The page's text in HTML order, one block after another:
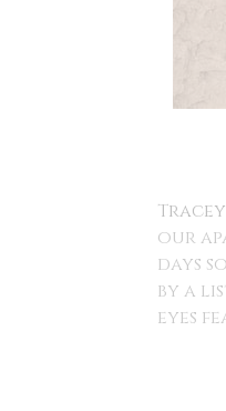
Tracey
our
days
by a
eyes